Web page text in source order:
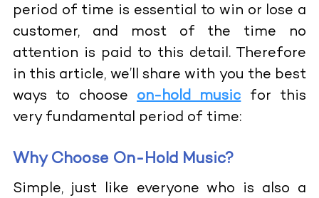
period of time is essential to win or lose a
customer, and most of the time no
attention is paid to this detail. Therefore
in this article, we’ll share with you the best
ways to choose on-hold musicfor this
very fundamental period of time:
Why Choose On-Hold Music?
Simple, just like everyone who is also a